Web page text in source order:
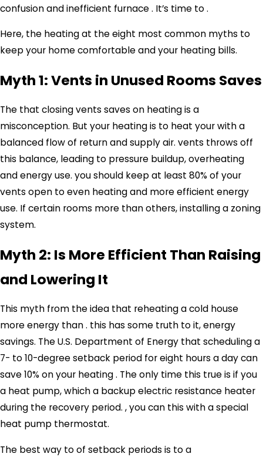
confusion and inefficient furnace . It’s time to .
Here, the heating at the eight most common myths to
keep your home comfortable and your heating bills.
Myth 1: Vents in Unused Rooms Saves
The that closing vents saves on heating is a
misconception. But your heating is to heat your with a
balanced flow of return and supply air. vents throws off
this balance, leading to pressure buildup, overheating
and energy use. you should keep at least 80% of your
vents open to even heating and more efficient energy
use. If certain rooms more than others, installing a zoning
system.
Myth 2: Is More Efficient Than Raising
and Lowering It
This myth from the idea that reheating a cold house
more energy than . this has some truth to it, energy
savings. The U.S. Department of Energy that scheduling a
7- to 10-degree setback period for eight hours a day can
save 10% on your heating . The only time this true is if you
a heat pump, which a backup electric resistance heater
during the recovery period. , you can this with a special
heat pump thermostat.
The best way to of setback periods is to a